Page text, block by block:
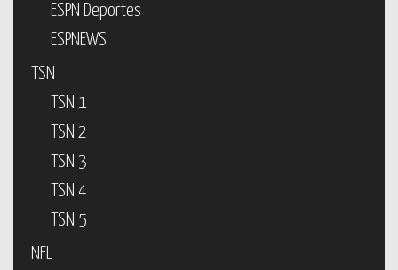
ESPN Deportes
ESPNEWS
TSN
TSN 1
TSN 2
TSN 3
TSN 4
TSN 5
NFL